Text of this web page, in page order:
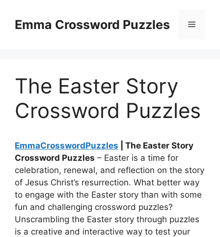
contentEmma Crossword Puzzles Menu
The Easter Story
Crossword Puzzles
EmmaCrosswordPuzzles | The Easter Story
Crossword Puzzles – Easter is a time for
celebration, renewal, and reflection on the story
of Jesus Christ’s resurrection. What better way
to engage with the Easter story than with some
fun and challenging crossword puzzles?
Unscrambling the Easter story through puzzles
is a creative and interactive way to test your